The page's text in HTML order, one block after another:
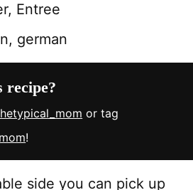
Entree
german
recipe?
or tag
!
side you can pick up